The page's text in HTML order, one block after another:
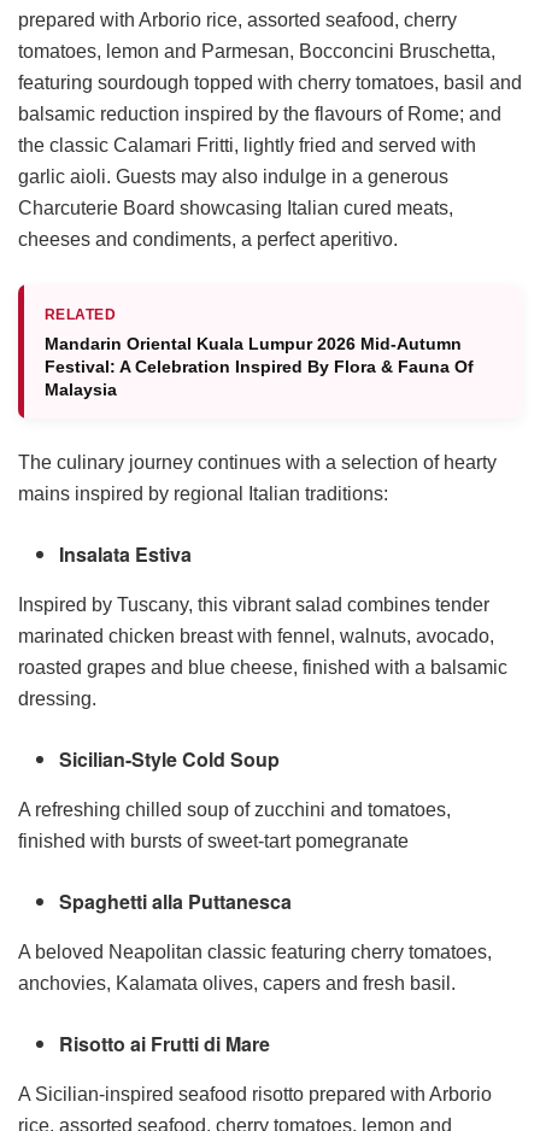
prepared with Arborio rice, assorted seafood, cherry
tomatoes, lemon and Parmesan, Bocconcini Bruschetta,
featuring sourdough topped with cherry tomatoes, basil and
balsamic reduction inspired by the flavours of Rome; and
the classic Calamari Fritti, lightly fried and served with
garlic aioli. Guests may also indulge in a generous
Charcuterie Board showcasing Italian cured meats,
cheeses and condiments, a perfect aperitivo.
RELATED
Mandarin Oriental Kuala Lumpur 2026 Mid-Autumn
Festival: A Celebration Inspired By Flora & Fauna Of
Malaysia
The culinary journey continues with a selection of hearty
mains inspired by regional Italian traditions:
Insalata Estiva
Inspired by Tuscany, this vibrant salad combines tender
marinated chicken breast with fennel, walnuts, avocado,
roasted grapes and blue cheese, finished with a balsamic
dressing.
Sicilian-Style Cold Soup
A refreshing chilled soup of zucchini and tomatoes,
finished with bursts of sweet-tart pomegranate
Spaghetti alla Puttanesca
A beloved Neapolitan classic featuring cherry tomatoes,
anchovies, Kalamata olives, capers and fresh basil.
Risotto ai Frutti di Mare
A Sicilian-inspired seafood risotto prepared with Arborio
rice, assorted seafood, cherry tomatoes, lemon and